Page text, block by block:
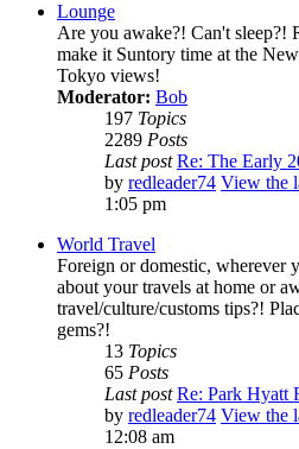
Lounge
Are you awake?! Can't sleep?!
make it Suntory time at the
Tokyo views!
Moderator: Bob
197 Topics
2289 Posts
Last post Re: The Early
by redleader74 View the
1:05 pm
World Travel
Foreign or domestic, wherever
about your travels at home or
travel/culture/customs tips?!
gems?!
13 Topics
65 Posts
Last post Re: Park Hyatt
by redleader74 View the
12:08 am